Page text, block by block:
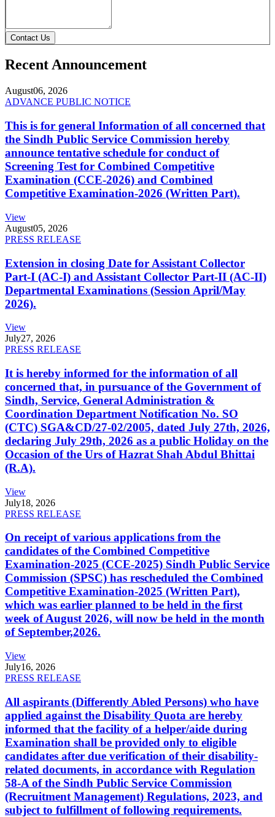
Contact Us
Recent Announcement
August06, 2026
ADVANCE PUBLIC NOTICE
This is for general Information of all concerned that
the Sindh Public Service Commission hereby
announce tentative schedule for conduct of
Screening Test for Combined Competitive
Examination (CCE-2026) and Combined
Competitive Examination-2026 (Written Part).
View
August05, 2026
PRESS RELEASE
Extension in closing Date for Assistant Collector
Part-I (AC-I) and Assistant Collector Part-II (AC-II)
Departmental Examinations (Session April/May
2026).
View
July27, 2026
PRESS RELEASE
It is hereby informed for the information of all
concerned that, in pursuance of the Government of
Sindh, Service, General Administration &
Coordination Department Notification No. SO
(CTC) SGA&CD/27-02/2005, dated July 27th, 2026,
declaring July 29th, 2026 as a public Holiday on the
Occasion of the Urs of Hazrat Shah Abdul Bhittai
(R.A).
View
July18, 2026
PRESS RELEASE
On receipt of various applications from the
candidates of the Combined Competitive
Examination-2025 (CCE-2025) Sindh Public Service
Commission (SPSC) has rescheduled the Combined
Competitive Examination-2025 (Written Part),
which was earlier planned to be held in the first
week of August 2026, will now be held in the month
of September,2026.
View
July16, 2026
PRESS RELEASE
All aspirants (Differently Abled Persons) who have
applied against the Disability Quota are hereby
informed that the facility of a helper/aide during
Examination shall be provided only to eligible
candidates after due verification of their disability-
related documents, in accordance with Regulation
58-A of the Sindh Public Service Commission
(Recruitment Management) Regulations, 2023, and
subject to fulfillment of following requirements.